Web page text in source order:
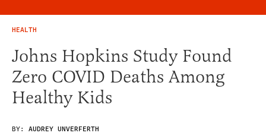
HEALTH
Johns Hopkins Study Found
Zero COVID Deaths Among
Healthy Kids
BY: AUDREY UNVERFERTH